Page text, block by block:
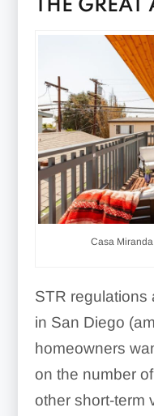
THE GREAT
Casa
STR regulations
in San Diego
homeowners
on the number
other short-term